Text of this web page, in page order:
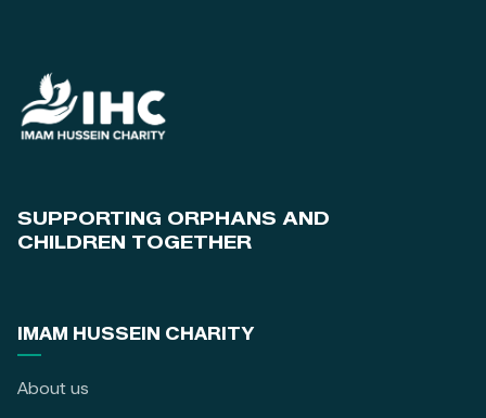
SUPPORTING ORPHANS AND
CHILDREN TOGETHER
IMAM HUSSEIN CHARITY
About us